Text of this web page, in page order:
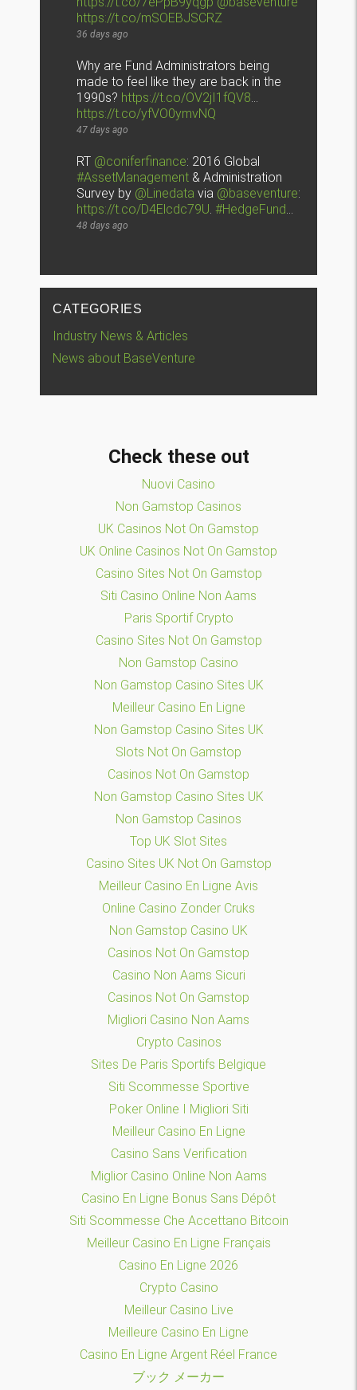
https://t.co/mSOEBJSCRZ
36 days ago
Why are Fund Administrators being
made to feel like they are back in the
1990s? https://t.co/OV2jI1fQV8…
https://t.co/yfVO0ymvNQ
47 days ago
RT @coniferfinance: 2016 Global
#AssetManagement & Administration
Survey by @Linedata via @baseventure:
https://t.co/D4Elcdc79U.#HedgeFund…
48 days ago
CATEGORIES
Industry News & Articles
News about BaseVenture
Check these out
Nuovi Casino
Non Gamstop Casinos
UK Casinos Not On Gamstop
UK Online Casinos Not On Gamstop
Casino Sites Not On Gamstop
Siti Casino Online Non Aams
Paris Sportif Crypto
Casino Sites Not On Gamstop
Non Gamstop Casino
Non Gamstop Casino Sites UK
Meilleur Casino En Ligne
Non Gamstop Casino Sites UK
Slots Not On Gamstop
Casinos Not On Gamstop
Non Gamstop Casino Sites UK
Non Gamstop Casinos
Top UK Slot Sites
Casino Sites UK Not On Gamstop
Meilleur Casino En Ligne Avis
Online Casino Zonder Cruks
Non Gamstop Casino UK
Casinos Not On Gamstop
Casino Non Aams Sicuri
Casinos Not On Gamstop
Migliori Casino Non Aams
Crypto Casinos
Sites De Paris Sportifs Belgique
Siti Scommesse Sportive
Poker Online I Migliori Siti
Meilleur Casino En Ligne
Casino Sans Verification
Miglior Casino Online Non Aams
Casino En Ligne Bonus Sans Dépôt
Siti Scommesse Che Accettano Bitcoin
Meilleur Casino En Ligne Français
Casino En Ligne 2026
Crypto Casino
Meilleur Casino Live
Meilleure Casino En Ligne
Casino En Ligne Argent Réel France
ブック メーカー